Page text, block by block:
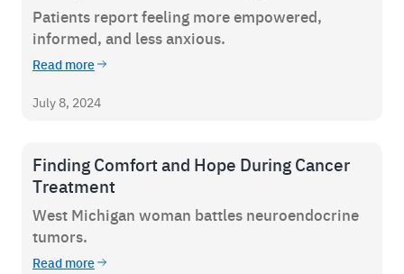
Patients report feeling more empowered,
informed, and less anxious.
Read more
July 8, 2024
Finding Comfort and Hope During Cancer
Treatment
West Michigan woman battles neuroendocrine
tumors.
Read more